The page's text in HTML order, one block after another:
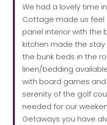
We had a lovely time
Cottage made us feel
panel interior with the
kitchen made the stay
the bunk beds in the
linen/bedding
with board games and
serenity of the golf
needed for our
Getaways you have